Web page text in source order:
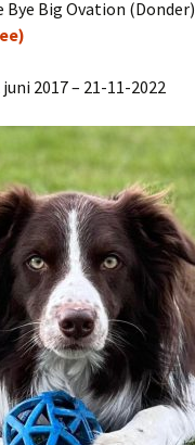
Bye Big Ovation (Donder)
juni 2017 – 21-11-2022